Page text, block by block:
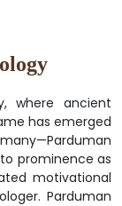
where ancient
has emerged
prominence as
motivational
Parduman